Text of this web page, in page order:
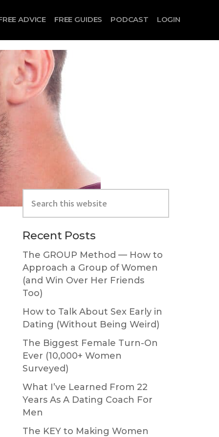
ADVICE FREE GUIDES PODCAST LOGIN
Sidebar
this
website
Recent Posts
The GROUP Method — How to
Approach a Group of Women
(and Win Over Her Friends
Too)
How to Talk About Sex Early in
Dating (Without Being Weird)
The Biggest Female Turn-On
Ever (10,000+ Women
Surveyed)
What I’ve Learned From 22
Years As A Dating Coach For
Men
The KEY to Making Women